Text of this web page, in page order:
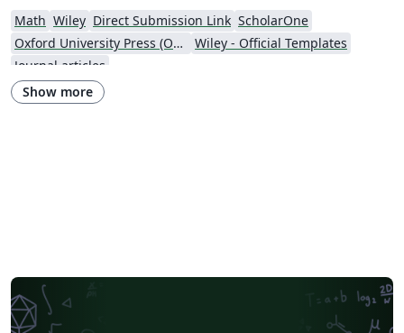
Math Wiley Direct Submission Link ScholarOne
Oxford University Press (OUP)
Wiley - Official Templates
Journal articles
Show more